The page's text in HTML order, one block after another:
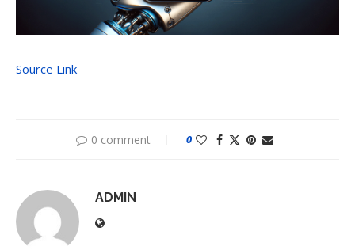
Source Link
0 comment 0
ADMIN